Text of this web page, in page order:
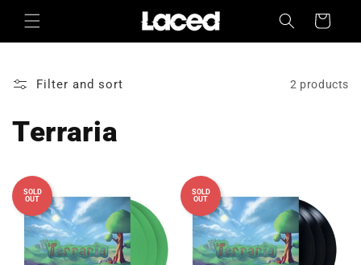
Skip to
content
Cart
Filter and sort 2 products
Terraria
SOLD
OUT
SOLD
OUT